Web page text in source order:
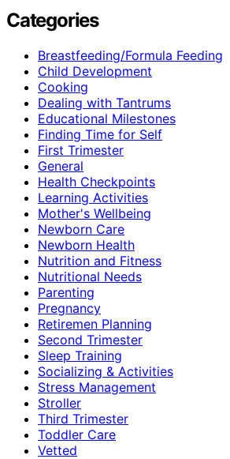
Categories
Breastfeeding/Formula Feeding
Child Development
Cooking
Dealing with Tantrums
Educational Milestones
Finding Time for Self
First Trimester
General
Health Checkpoints
Learning Activities
Mother's Wellbeing
Newborn Care
Newborn Health
Nutrition and Fitness
Nutritional Needs
Parenting
Pregnancy
Retiremen Planning
Second Trimester
Sleep Training
Socializing & Activities
Stress Management
Stroller
Third Trimester
Toddler Care
Vetted